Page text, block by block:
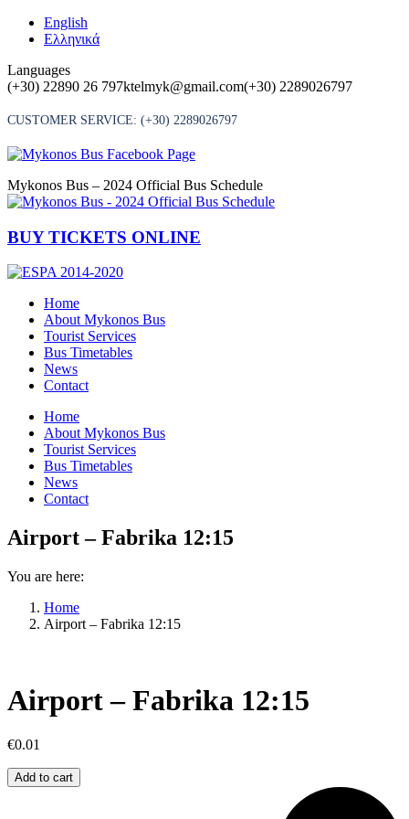
Skip
English
Ελληνικά
Languages
(+30) 22890 26 797ktelmyk@gmail.com(+30) 2289026797
CUSTOMER SERVICE: (+30) 2289026797
Mykonos Bus – 2024 Official Bus Schedule
BUY TICKETS ONLINE
Home
About Mykonos Bus
Tourist Services
Bus Timetables
News
Contact
Home
About Mykonos Bus
Tourist Services
Bus Timetables
News
Contact
Airport – Fabrika 12:15
You are here:
Home
Airport – Fabrika 12:15
Airport – Fabrika 12:15
€0.01
Airport
–
Add to cart